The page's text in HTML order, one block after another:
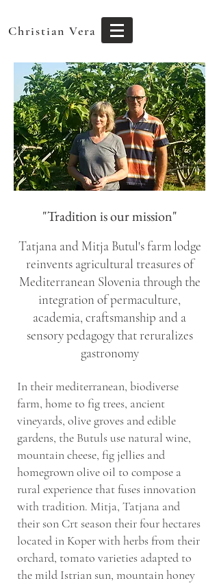
Christian Vera
"Tradition is our mission"
Tatjana and Mitja Butul's farm lodge
reinvents agricultural treasures of
Mediterranean Slovenia through the
integration of permaculture,
academia, craftsmanship and a
sensory pedagogy that reruralizes
gastronomy
In their mediterranean, biodiverse
farm, home to fig trees, ancient
vineyards, olive groves and edible
gardens, the Butuls use natural wine,
mountain cheese, fig jellies and
homegrown olive oil to compose a
rural experience that fuses innovation
with tradition. Mitja, Tatjana and
their son Crt season their four hectares
located in Koper with herbs from their
orchard, tomato varieties adapted to
the mild Istrian sun, mountain honey